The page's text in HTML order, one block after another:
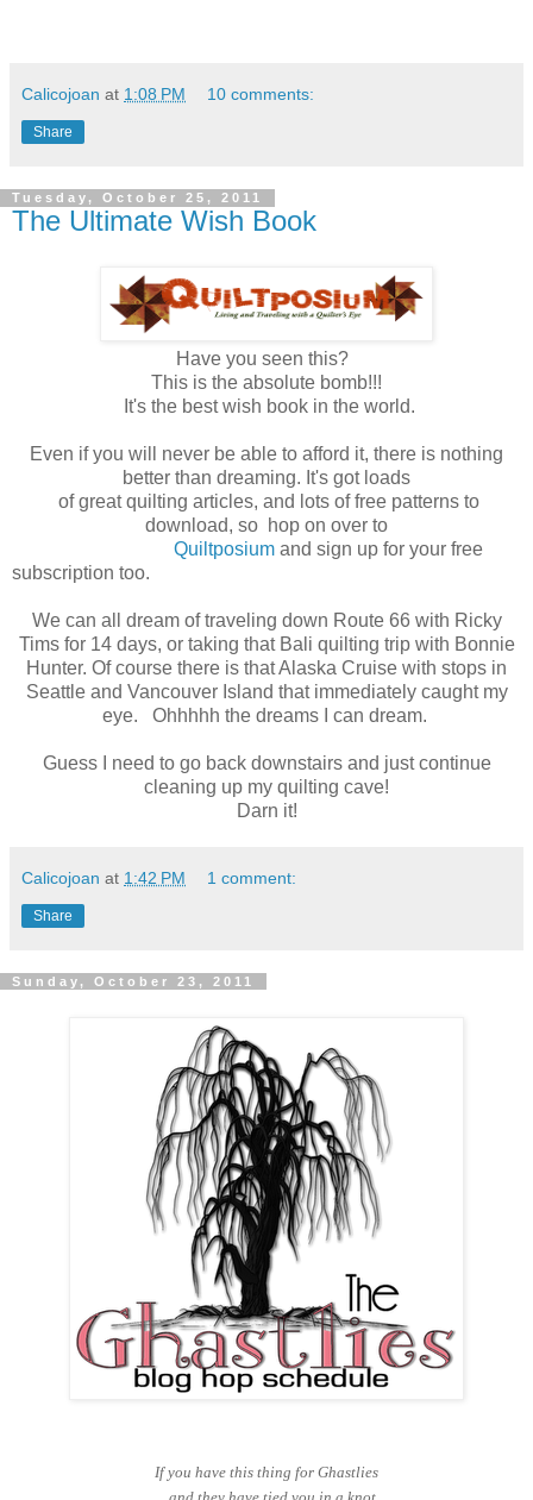
Calicojoan at 1:08 PM 10 comments:
Share
Tuesday, October 25, 2011
The Ultimate Wish Book
Have you seen this?
This is the absolute bomb!!!
It's the best wish book in the world.
Even if you will never be able to afford it, there is nothing
better than dreaming. It's got loads
of great quilting articles, and lots of free patterns to
download, so hop on over to
Quiltposium and sign up for your free
subscription too.
We can all dream of traveling down Route 66 with Ricky
Tims for 14 days, or taking that Bali quilting trip with Bonnie
Hunter. Of course there is that Alaska Cruise with stops in
Seattle and Vancouver Island that immediately caught my
eye. Ohhhhh the dreams I can dream.
Guess I need to go back downstairs and just continue
cleaning up my quilting cave!
Darn it!
Calicojoan at 1:42 PM 1 comment:
Share
Sunday, October 23, 2011
If you have this thing for Ghastlies